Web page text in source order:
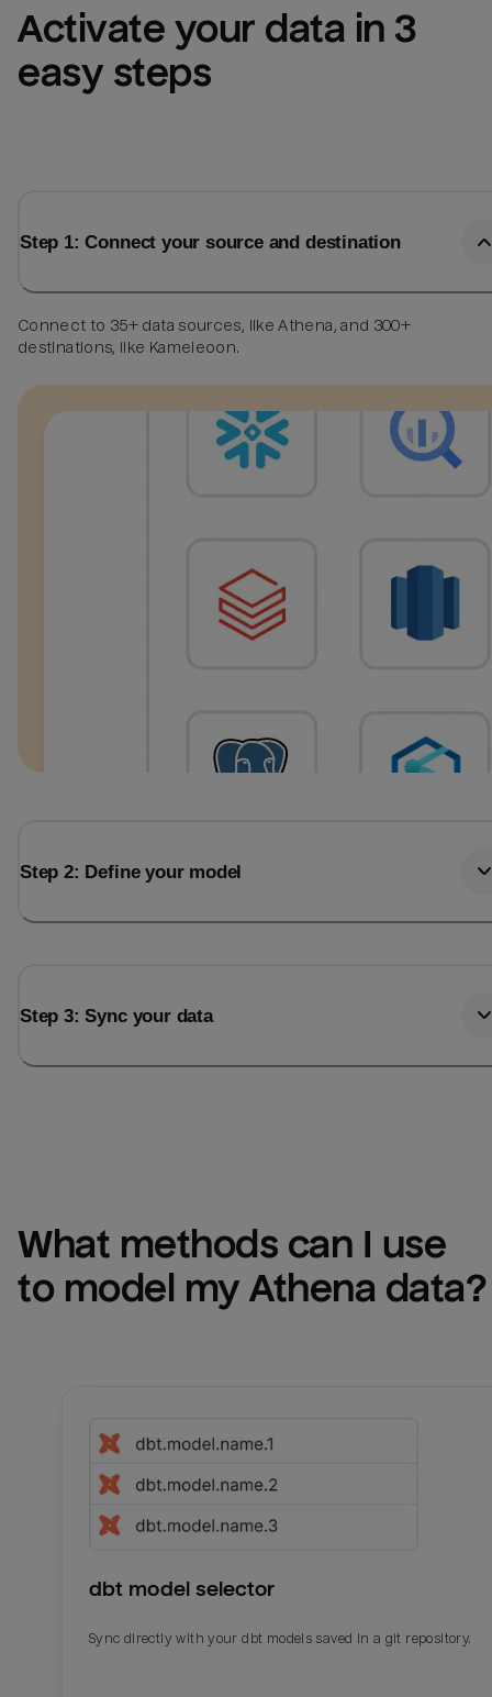
Activate your data in 3
easy steps
Step 1: Connect your source and destination
Connect to 35+ data sources, like Athena, and 300+
destinations, like Kameleoon.
Step 2: Define your model
Step 3: Sync your data
What methods can I use
to model my Athena data?
dbt model selector
Sync directly with your dbt models saved in a git repository.